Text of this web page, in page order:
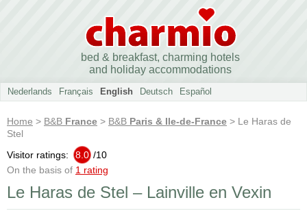
bed & breakfast, charming hotels
and holiday accommodations
Nederlands Français English Deutsch Español
Home > B&B France > B&B Paris & Ile-de-France > Le Haras de
Stel
Visitor ratings:
8.0 /10
On the basis of 1 rating
Le Haras de Stel – Lainville en Vexin